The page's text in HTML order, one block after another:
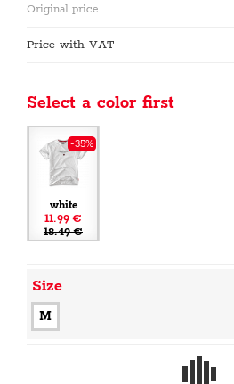
Original price
Price with VAT
Select a color first
-35%
white
11.99 €
18.49 €
Size
M